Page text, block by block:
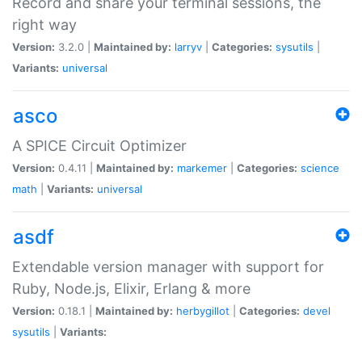
right way
Version: 3.2.0 | Maintained by: larryv Categories: sysutils
Variants: universal
asco
A SPICE Circuit Optimizer
Version: 0.4.11 | Maintained by: markemer Categories: science
math
Variants: universal
asdf
Extendable version manager with support for
Ruby, Node.js, Elixir, Erlang & more
Version: 0.18.1 | Maintained by: herbygillot Categories: devel
sysutils
Variants: